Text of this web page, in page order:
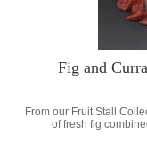
Fig and
From our Fruit Stall
of fresh fig